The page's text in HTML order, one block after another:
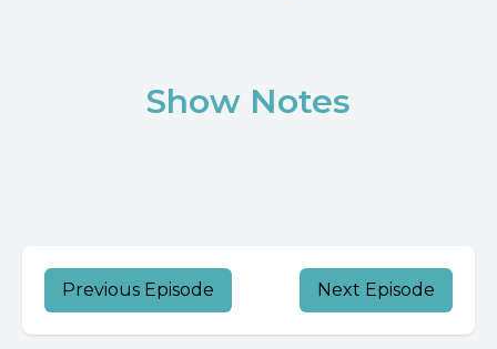
Show Notes
Previous Episode Next Episode